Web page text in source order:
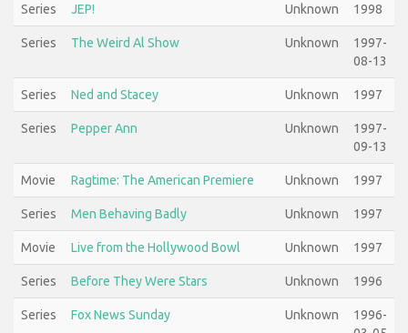
Series JEP! Unknown 1998
Series The Weird Al Show Unknown
1997-
08-13
Series Ned and Stacey Unknown 1997
Series Pepper Ann Unknown
1997-
09-13
Movie Ragtime: The American Premiere Unknown 1997
Series Men Behaving Badly Unknown 1997
Movie Live from the Hollywood Bowl Unknown 1997
Series Before They Were Stars Unknown 1996
Series Fox News Sunday Unknown
1996-